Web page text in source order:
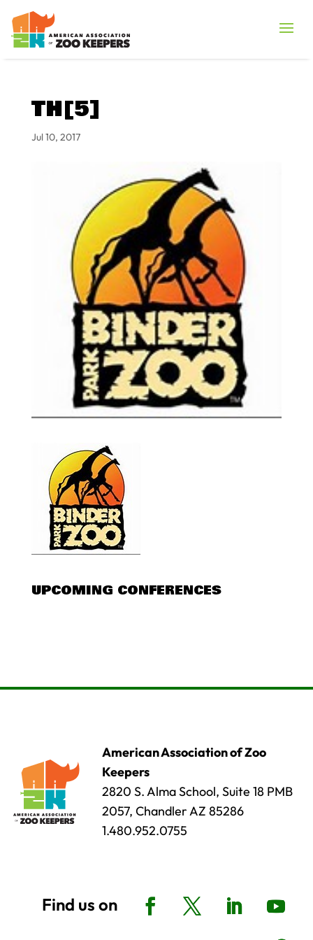
TH[5]
Jul 10, 2017
UPCOMING CONFERENCES
American Association of Zoo
Keepers
2820 S. Alma School, Suite 18 PMB
2057, Chandler AZ 85286
1.480.952.0755